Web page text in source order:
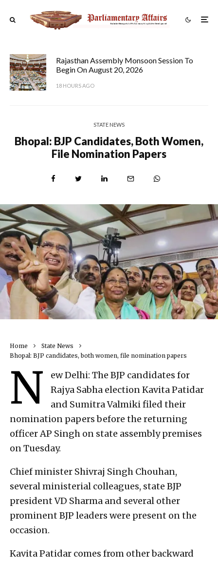
Rajasthan Assembly Monsoon Session To
Begin On August 20, 2026
18 HOURS AGO
STATE NEWS
Bhopal: BJP Candidates, Both Women,
File Nomination Papers
Home
State News
Bhopal: BJP candidates, both women, file nomination papers
N
ew Delhi: The BJP candidates for
Rajya Sabha election Kavita Patidar
and Sumitra Valmiki filed their
nomination papers before the returning
officer AP Singh on state assembly premises
on Tuesday.
Chief minister Shivraj Singh Chouhan,
several ministerial colleagues, state BJP
president VD Sharma and several other
prominent BJP leaders were present on the
occasion.
Kavita Patidar comes from other backward